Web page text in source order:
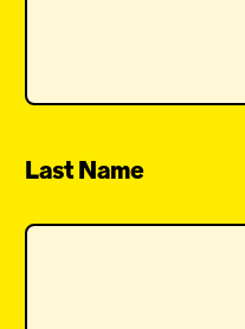
Last Name